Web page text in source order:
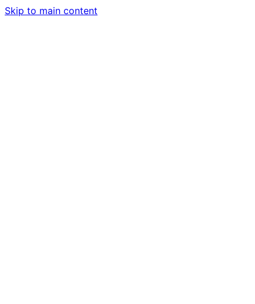
Skip to main content